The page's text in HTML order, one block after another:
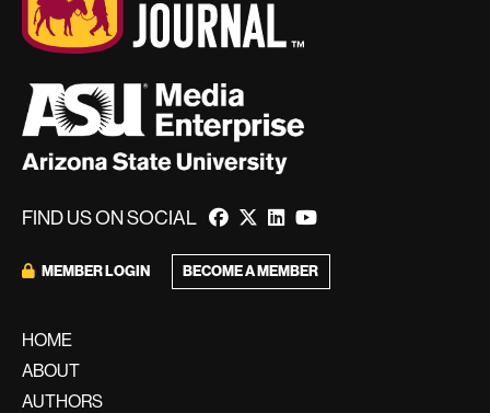
FIND US ON SOCIAL
MEMBER LOGIN BECOME A MEMBER
HOME
ABOUT
AUTHORS